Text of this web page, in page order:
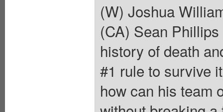
(W) Joshua
(CA) Sean
history of death
#1 rule to survive
how can his team